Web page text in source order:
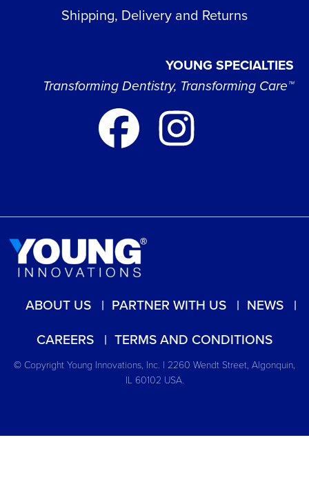
Shipping, Delivery and Returns
YOUNG SPECIALTIES
Transforming Dentistry, Transforming Care™
ABOUT US PARTNER WITH US
NEWS
CAREERS
TERMS AND CONDITIONS
© Copyright Young Innovations, Inc. | 2260 Wendt Street, Algonquin,
IL 60102 USA.